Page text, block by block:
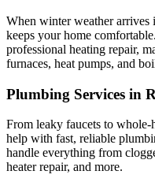
When winter weather arrives
keeps your home
professional heating repair,
furnaces, heat pumps, and
Plumbing Services in
From leaky faucets to
help with fast, reliable
handle everything from
heater repair, and more.